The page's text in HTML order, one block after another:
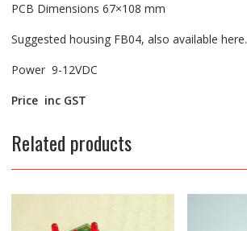
PCB Dimensions 67×108 mm
Suggested housing FB04, also available here.
Power 9-12VDC
Price inc GST
Related products